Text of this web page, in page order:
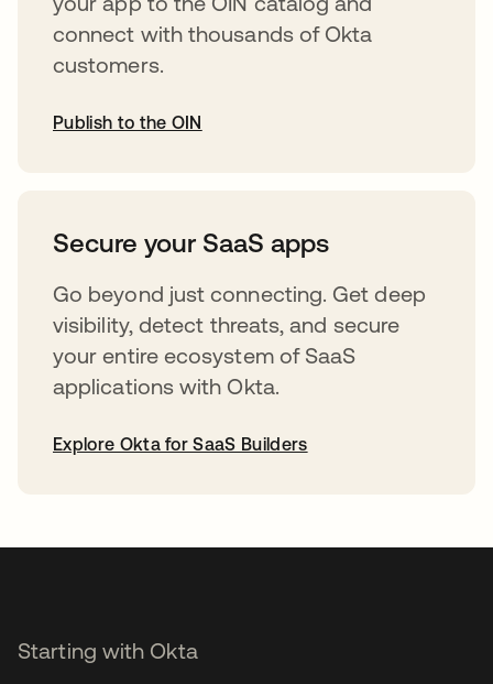
connect with thousands of Okta
customers.
Publish to the OIN
Secure your SaaS apps
Go beyond just connecting. Get deep
visibility, detect threats, and secure
your entire ecosystem of SaaS
applications with Okta.
Explore Okta for SaaS Builders
Starting with Okta